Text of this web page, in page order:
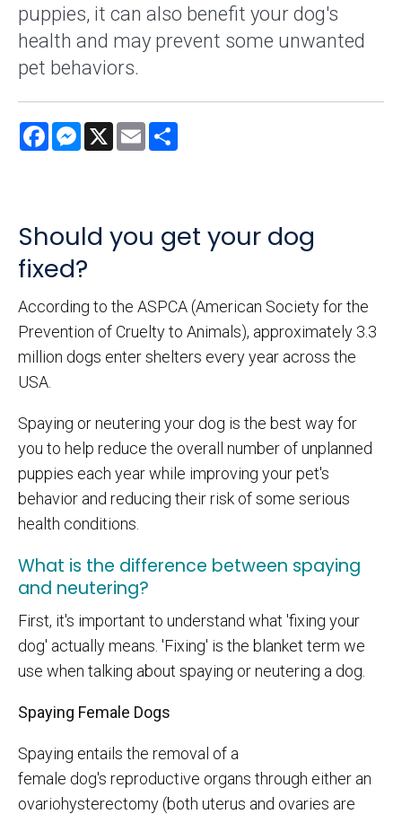
puppies, it can also benefit your dog's
health and may prevent some unwanted
pet behaviors.
FacebookMessenger
X Email
Should you get your dog
fixed?
According to the ASPCA (American Society for the
Prevention of Cruelty to Animals), approximately 3.3
million dogs enter shelters every year across the
USA.
Spaying or neutering your dog is the best way for
you to help reduce the overall number of unplanned
puppies each year while improving your pet's
behavior and reducing their risk of some serious
health conditions.
What is the difference between spaying
and neutering?
First, it's important to understand what 'fixing your
dog' actually means. 'Fixing' is the blanket term we
use when talking about spaying or neutering a dog.
Spaying Female Dogs
Spaying entails the removal of a
female dog's reproductive organs through either an
ovariohysterectomy (both uterus and ovaries are